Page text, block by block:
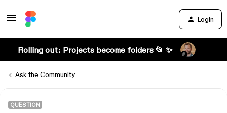
Login
Rolling out: Projects become folders 📂 ✨
Ask the Community
QUESTION